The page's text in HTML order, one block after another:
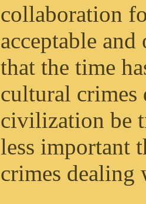
collaboration
acceptable
that the time
cultural crimes
civilization be
less important
crimes dealing